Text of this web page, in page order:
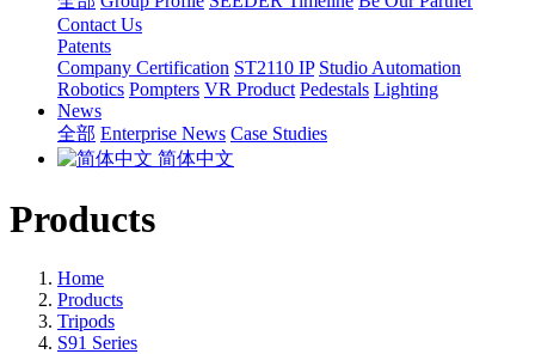
Contact Us
Patents
Company Certification ST2110 IP Studio Automation
Robotics Pompters VR Product Pedestals Lighting
News
全部 Enterprise News Case Studies
简体中文
Products
Home
Products
Tripods
S91 Series